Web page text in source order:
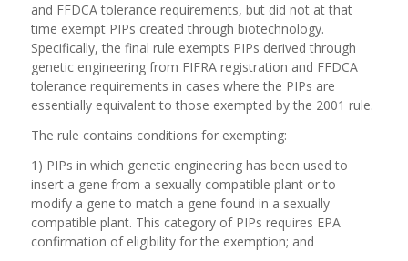
and FFDCA tolerance requirements, but did not at that
time exempt PIPs created through biotechnology.
Specifically, the final rule exempts PIPs derived through
genetic engineering from FIFRA registration and FFDCA
tolerance requirements in cases where the PIPs are
essentially equivalent to those exempted by the 2001 rule.
The rule contains conditions for exempting:
1) PIPs in which genetic engineering has been used to
insert a gene from a sexually compatible plant or to
modify a gene to match a gene found in a sexually
compatible plant. This category of PIPs requires EPA
confirmation of eligibility for the exemption; and